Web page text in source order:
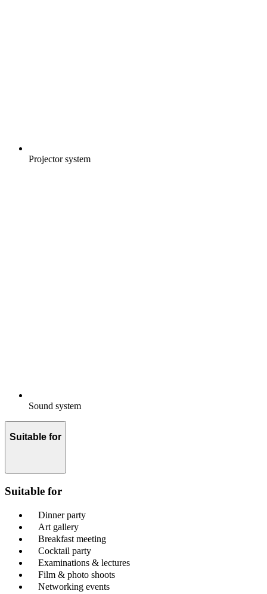
Projector system
Sound system
Suitable for
Suitable for
Dinner party
Art gallery
Breakfast meeting
Cocktail party
Examinations & lectures
Film & photo shoots
Networking events